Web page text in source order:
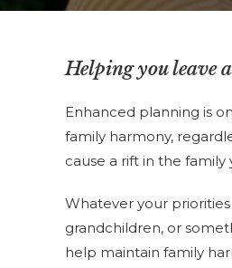
Helping you leave
Enhanced planning is
family harmony,
cause a rift in the
Whatever your
grandchildren, or
help maintain family